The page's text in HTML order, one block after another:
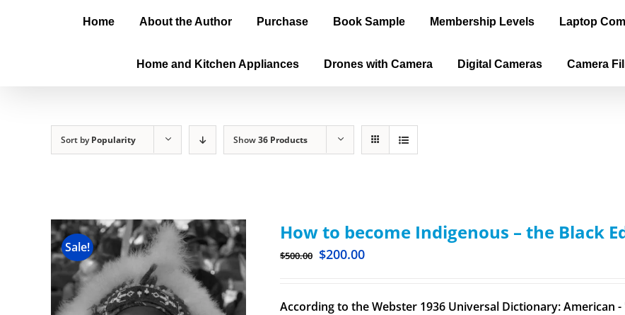
Home About the Author Purchase Book Sample Membership Levels Laptop
Home and Kitchen Appliances Drones with Camera Digital Cameras Camera
Sort byPopularity Show36 Products
Sale!
How to become Indigenous – the Black
$500.00 $200.00
According to the Webster 1936 Universal Dictionary: American